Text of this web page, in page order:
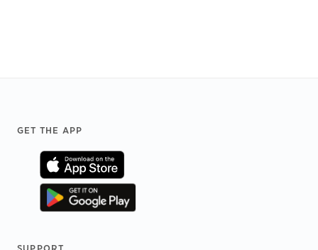
Footer
GET THE APP